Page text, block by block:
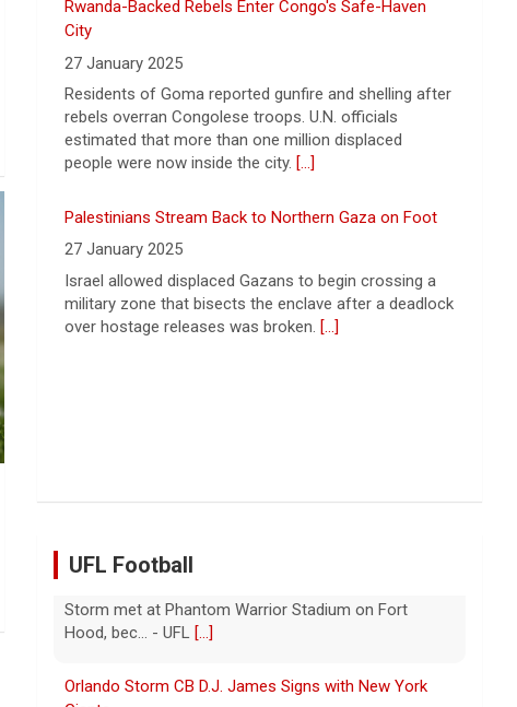
President Trump is taking issue with
munitions shortages due to the war with
Iran.
City
rebels overran Congolese troops. U.N. officials
estimated that more than one million displaced
people were now inside the city.[...]
military zone that bisects the enclave after a deadlock
over hostage releases was broken.[...]
the Chinese state will step in.[...]
UFL Football
Giants